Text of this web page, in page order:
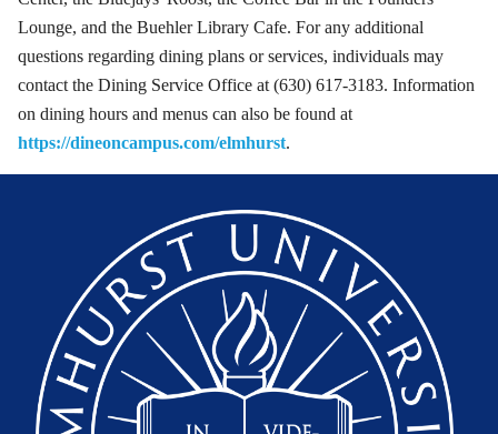
Lounge, and the Buehler Library Cafe. For any additional
questions regarding dining plans or services, individuals may
contact the Dining Service Office at (630) 617-3183. Information
on dining hours and menus can also be found at
https://dineoncampus.com/elmhurst.